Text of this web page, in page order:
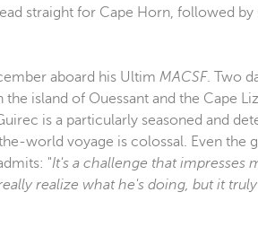
straight for Cape Horn, followed
aboard his Ultim MACSF. Two
island of Ouessant and the Cape
is a particularly seasoned and
world voyage is colossal. Even the
"It's a challenge that impresses
realize what he's doing, but it